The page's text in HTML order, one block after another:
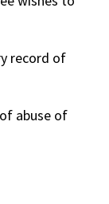
record of
abuse of